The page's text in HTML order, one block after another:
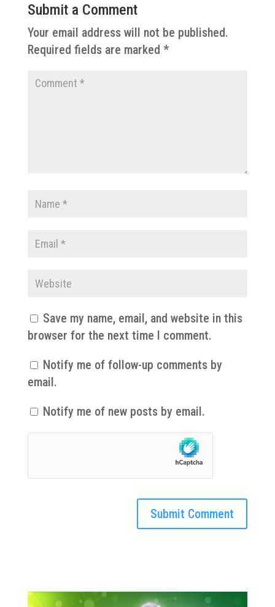
Submit a Comment
Your email address will not be published.
Required fields are marked *
Save my name, email, and website in this
browser for the next time I comment.
Notify me of follow-up comments by
email.
Notify me of new posts by email.